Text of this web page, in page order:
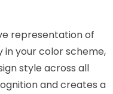
representation of
in your color scheme,
style across all
and creates a